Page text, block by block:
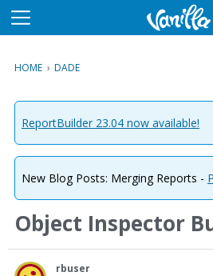
M
u
HOME › DADE
ReportBuilder 23.04 now available!
New Blog Posts: Merging Reports -
Object Inspector
rbuser